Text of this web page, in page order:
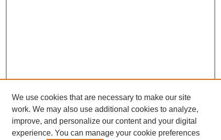
We use cookies that are necessary to make our site
work. We may also use additional cookies to analyze,
improve, and personalize our content and your digital
experience. You can manage your cookie preferences